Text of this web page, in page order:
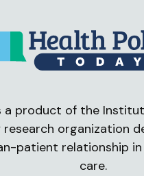
a product of the
organization
patient relationship
care.